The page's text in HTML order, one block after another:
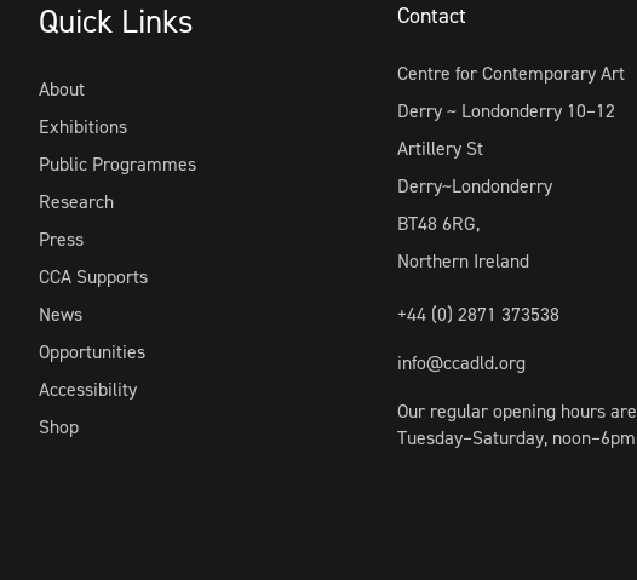
Quick Links
About
Exhibitions
Public Programmes
Research
Press
CCA Supports
News
Opportunities
Accessibility
Shop
Contact
Centre for Contemporary Art
Derry ~ Londonderry 10–12
Artillery St
Derry~Londonderry
BT48 6RG,
Northern Ireland
+44 (0) 2871 373538
info@ccadld.org
Our regular opening hours are
Tuesday–Saturday, noon–6pm